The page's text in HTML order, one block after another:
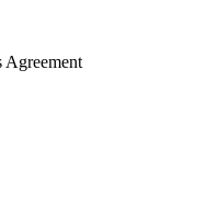
Agreement